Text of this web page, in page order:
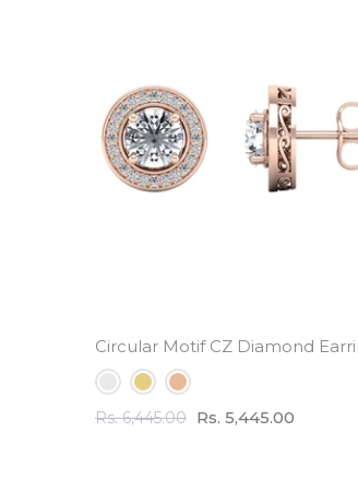
Circular Motif CZ Diamond
Rs. 6,445.00 Rs. 5,445.00